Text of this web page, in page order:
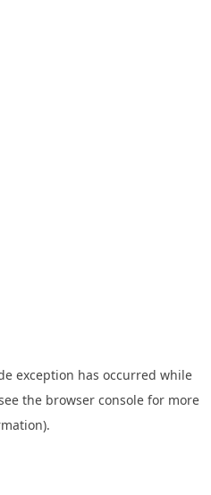
exception has occurred while
the browser console for more